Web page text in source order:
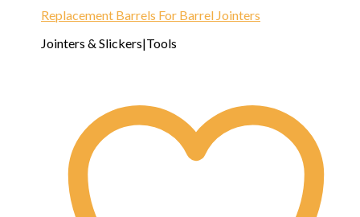
Replacement Barrels For Barrel Jointers
Jointers & Slickers|Tools